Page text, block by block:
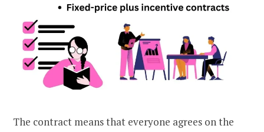
The contract means that everyone agrees on the